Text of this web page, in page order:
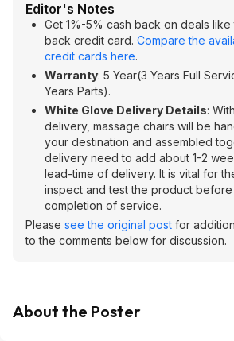
Editor's Notes
Get 1%-5% cash back on deals like
back credit card. Compare the
credit cards here.
Warranty: 5 Year(3 Years Full
Years Parts).
White Glove Delivery Details:
delivery, massage chairs will be
your destination and assembled
delivery need to add about 1-2
lead-time of delivery. It is vital for
inspect and test the product
completion of service.
Please see the original post for
to the comments below for discussion.
About the Poster